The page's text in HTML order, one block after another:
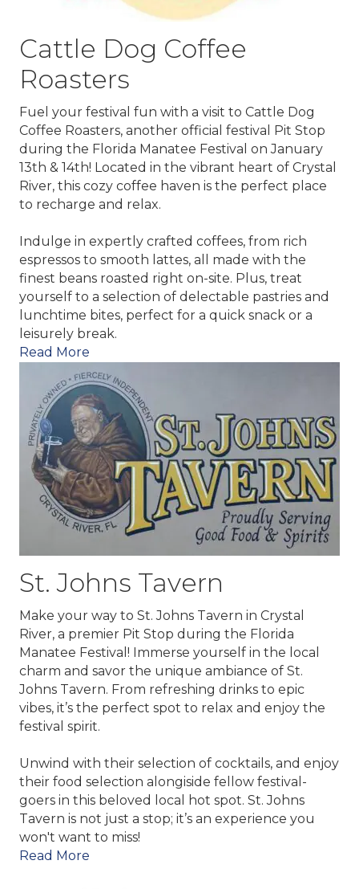
Cattle Dog Coffee
Roasters
Fuel your festival fun with a visit to Cattle Dog
Coffee Roasters, another official festival Pit Stop
during the Florida Manatee Festival on January
13th & 14th! Located in the vibrant heart of Crystal
River, this cozy coffee haven is the perfect place
to recharge and relax.
Indulge in expertly crafted coffees, from rich
espressos to smooth lattes, all made with the
finest beans roasted right on-site. Plus, treat
yourself to a selection of delectable pastries and
lunchtime bites, perfect for a quick snack or a
leisurely break.
Read More
St. Johns Tavern
Make your way to St. Johns Tavern in Crystal
River, a premier Pit Stop during the Florida
Manatee Festival! Immerse yourself in the local
charm and savor the unique ambiance of St.
Johns Tavern. From refreshing drinks to epic
vibes, it’s the perfect spot to relax and enjoy the
festival spirit.
Unwind with their selection of cocktails, and enjoy
their food selection alongiside fellow festival-
goers in this beloved local hot spot. St. Johns
Tavern is not just a stop; it’s an experience you
won't want to miss!
Read More